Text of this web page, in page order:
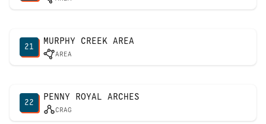
21
MURPHY CREEK AREA
AREA
22
PENNY ROYAL ARCHES
CRAG